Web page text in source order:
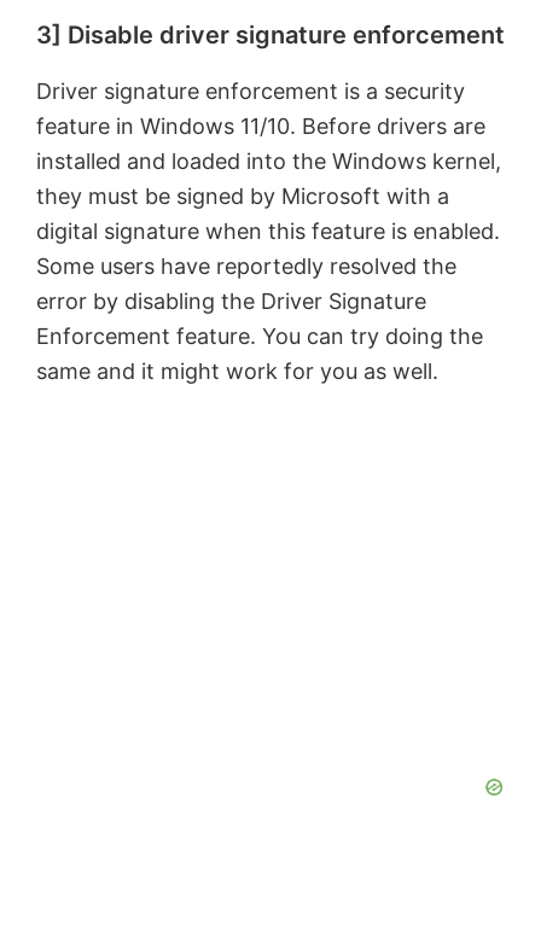
y
V
i
d
e
3] Disable driver signature enforcement
Driver signature enforcement is a security
feature in Windows 11/10. Before drivers are
installed and loaded into the Windows kernel,
they must be signed by Microsoft with a
digital signature when this feature is enabled.
Some users have reportedly resolved the
error by disabling the Driver Signature
Enforcement feature. You can try doing the
same and it might work for you as well.